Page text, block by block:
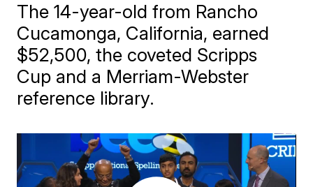
The 14-year-old from Rancho
Cucamonga, California, earned
$52,500, the coveted Scripps
Cup and a Merriam-Webster
reference library.